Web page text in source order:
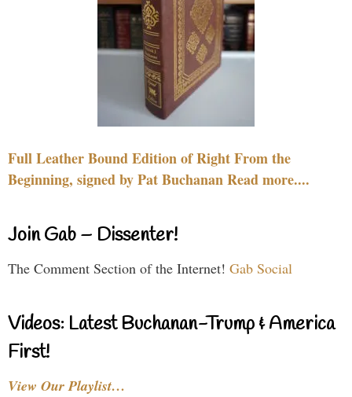
Full Leather Bound Edition of Right From the
Beginning, signed by Pat Buchanan Read more....
Join Gab – Dissenter!
The Comment Section of the Internet! Gab Social
Videos: Latest Buchanan-Trump & America
First!
View Our Playlist…